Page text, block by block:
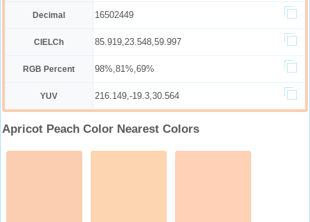
Decimal 16502449
CIELCh 85.919,23.548,59.997
RGB Percent 98%,81%,69%
YUV 216.149,-19.3,30.564
Apricot Peach Color Nearest Colors